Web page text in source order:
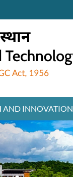
AND INNOVATION